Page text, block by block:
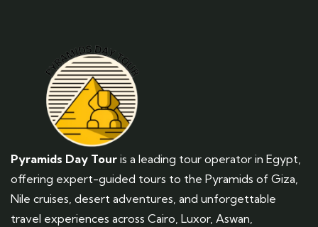
Pyramids Day Tour is a leading tour operator in Egypt,
offering expert-guided tours to the Pyramids of Giza,
Nile cruises, desert adventures, and unforgettable
travel experiences across Cairo, Luxor, Aswan,